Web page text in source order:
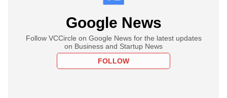
Google News
Follow VCCircle on Google News for the latest updates
on Business and Startup News
FOLLOW